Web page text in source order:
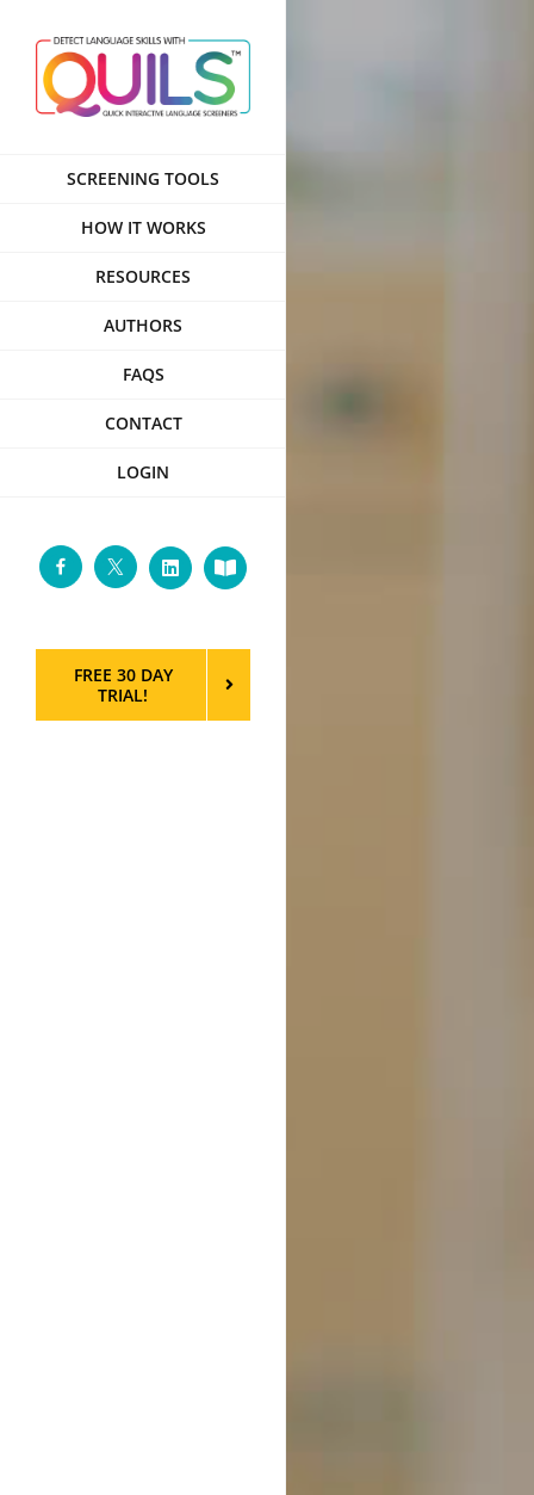
content
SCREENING TOOLS
HOW IT WORKS
RESOURCES
AUTHORS
FAQS
CONTACT
LOGIN
FacebookTwitterLinkedInCustom
FREE 30 DAY
TRIAL!